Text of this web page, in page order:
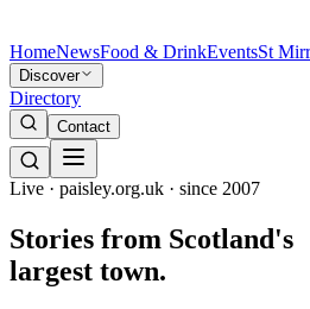
HomeNewsFood & DrinkEventsSt
Discover
Directory
Contact
Live · paisley.org.uk · since 2007
Stories from Scotland's
largest town.